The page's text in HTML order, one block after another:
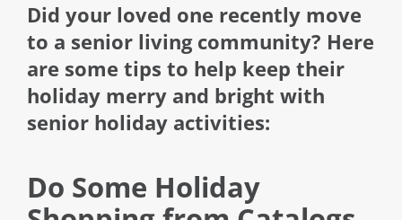
Did your loved one recently move
to a senior living community? Here
are some tips to help keep their
holiday merry and bright with
senior holiday activities:
Do Some Holiday